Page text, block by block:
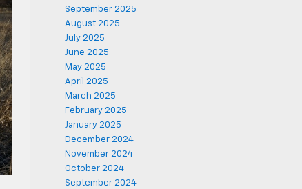
September 2025
August 2025
July 2025
June 2025
May 2025
April 2025
March 2025
February 2025
January 2025
December 2024
November 2024
October 2024
September 2024